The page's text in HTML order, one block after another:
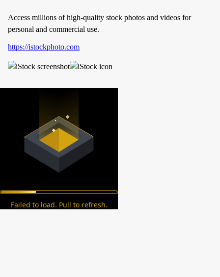
Access millions of high-quality stock photos and videos for
personal and commercial use.
https://istockphoto.com
Failed to load. Pull to refresh.